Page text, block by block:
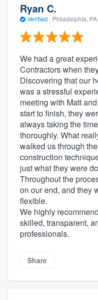
Ryan C.
Verified · Philadelphia, PA
We had a great
Contractors when
Discovering that our
was a stressful
meeting with Matt
start to finish, they
always taking the
thoroughly. What
walked us through
construction
just what they were
Throughout the
on our end, and they
flexible.
We highly
skilled, transparent,
professionals.
Share